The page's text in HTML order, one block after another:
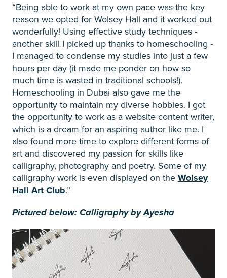
“Being able to work at my own pace was the key
reason we opted for Wolsey Hall and it worked out
wonderfully! Using effective study techniques -
another skill I picked up thanks to homeschooling -
I managed to condense my studies into just a few
hours per day (it made me ponder on how so
much time is wasted in traditional schools!).
Homeschooling in Dubai also gave me the
opportunity to maintain my diverse hobbies. I got
the opportunity to work as a website content writer,
which is a dream for an aspiring author like me. I
also found more time to explore different forms of
art and discovered my passion for skills like
calligraphy, photography and poetry. Some of my
calligraphy work is even displayed on the Wolsey
Hall Art Club.”
Pictured below: Calligraphy by Ayesha